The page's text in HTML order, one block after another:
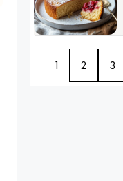
1 2 3